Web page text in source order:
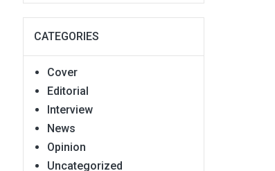
CATEGORIES
Cover
Editorial
Interview
News
Opinion
Uncategorized